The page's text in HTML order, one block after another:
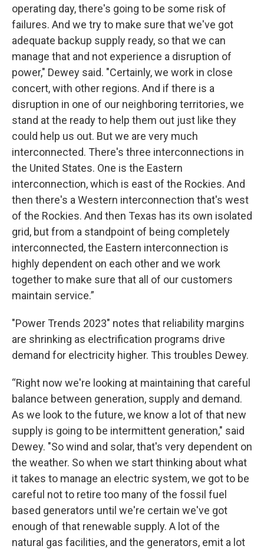
operating day, there's going to be some risk of
failures. And we try to make sure that we've got
adequate backup supply ready, so that we can
manage that and not experience a disruption of
power," Dewey said. "Certainly, we work in close
concert, with other regions. And if there is a
disruption in one of our neighboring territories, we
stand at the ready to help them out just like they
could help us out. But we are very much
interconnected. There's three interconnections in
the United States. One is the Eastern
interconnection, which is east of the Rockies. And
then there's a Western interconnection that's west
of the Rockies. And then Texas has its own isolated
grid, but from a standpoint of being completely
interconnected, the Eastern interconnection is
highly dependent on each other and we work
together to make sure that all of our customers
maintain service.”
"Power Trends 2023" notes that reliability margins
are shrinking as electrification programs drive
demand for electricity higher. This troubles Dewey.
“Right now we're looking at maintaining that careful
balance between generation, supply and demand.
As we look to the future, we know a lot of that new
supply is going to be intermittent generation," said
Dewey. "So wind and solar, that's very dependent on
the weather. So when we start thinking about what
it takes to manage an electric system, we got to be
careful not to retire too many of the fossil fuel
based generators until we're certain we've got
enough of that renewable supply. A lot of the
natural gas facilities, and the generators, emit a lot